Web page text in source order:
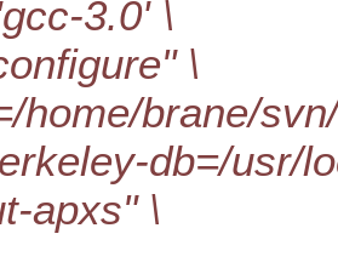
3.0' \
\
home/brane/
db=/usr/
apxs" \